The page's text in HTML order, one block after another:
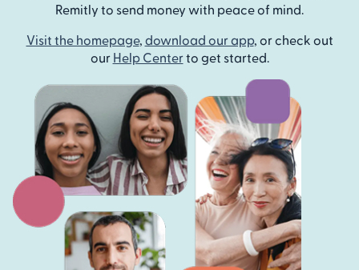
Remitly to send money with peace of mind.
Visit the homepage, download our app, or check out
our Help Centerto get started.